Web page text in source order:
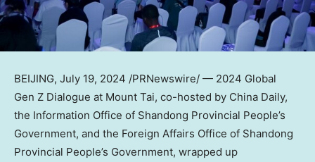
BEIJING, July 19, 2024 /PRNewswire/ — 2024 Global
Gen Z Dialogue at Mount Tai, co-hosted by China Daily,
the Information Office of Shandong Provincial People’s
Government, and the Foreign Affairs Office of Shandong
Provincial People’s Government, wrapped up